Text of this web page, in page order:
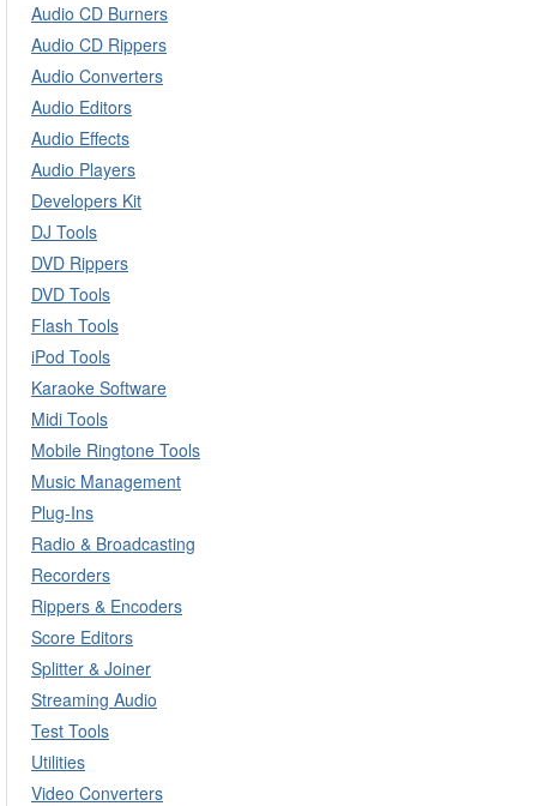
Audio CD Burners
Audio CD Rippers
Audio Converters
Audio Editors
Audio Effects
Audio Players
Developers Kit
DJ Tools
DVD Rippers
DVD Tools
Flash Tools
iPod Tools
Karaoke Software
Midi Tools
Mobile Ringtone Tools
Music Management
Plug-Ins
Radio & Broadcasting
Recorders
Rippers & Encoders
Score Editors
Splitter & Joiner
Streaming Audio
Test Tools
Utilities
Video Converters